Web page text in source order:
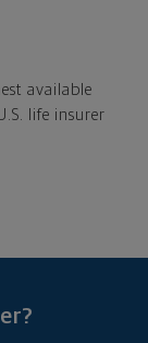
available
life insurer